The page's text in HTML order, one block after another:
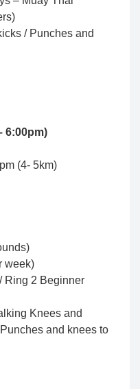
/ Punches and
6:00pm)
(4- 5km)
week)
Ring 2 Beginner
Knees and
and knees to